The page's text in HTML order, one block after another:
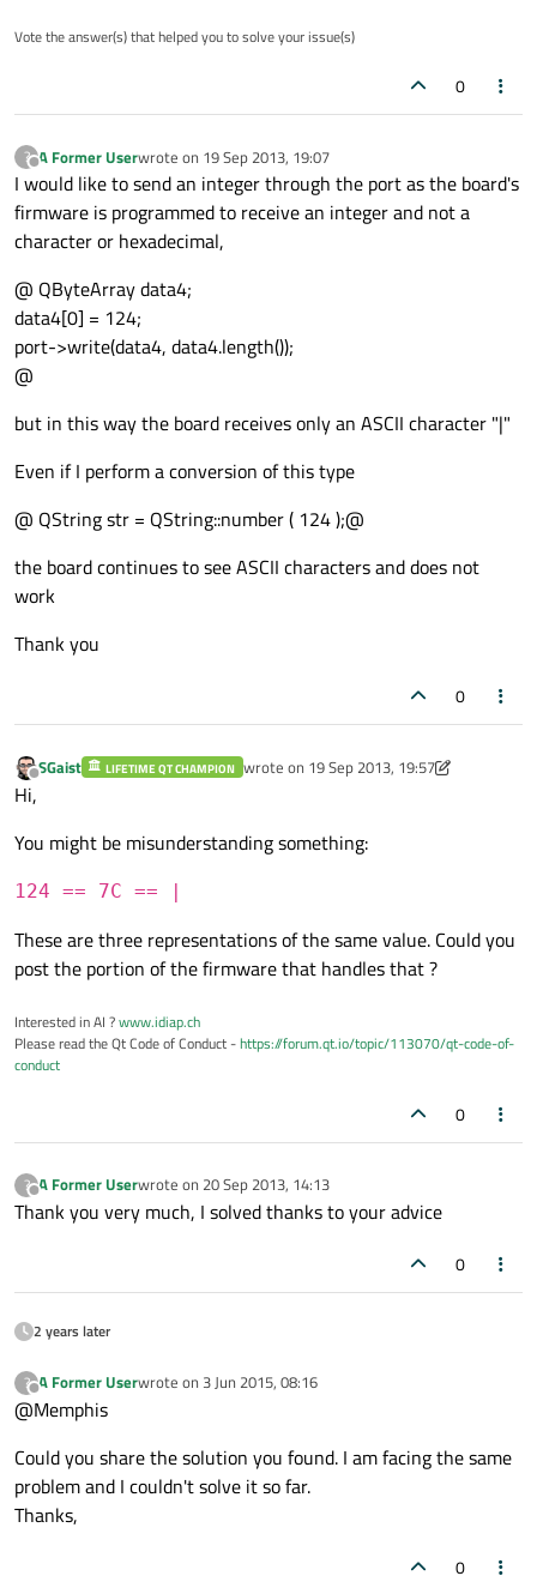
Vote the answer(s) that helped you to solve your issue(s)
0
?
Offline
A Former Userwrote on 19 Sep 2013, 19:07
last edited by
I would like to send an integer through the port as the board's
firmware is programmed to receive an integer and not a
character or hexadecimal,
@ QByteArray data4;
data4[0] = 124;
port->write(data4, data4.length());
@
but in this way the board receives only an ASCII character "|"
Even if I perform a conversion of this type
@ QString str = QString::number ( 124 );@
the board continues to see ASCII characters and does not
work
Thank you
0
Offline
SGaist LIFETIME QT CHAMPION wrote on 19 Sep 2013, 19:57
last edited by SGaist6 Mar 2015, 22:17
Hi,
You might be misunderstanding something:
124 == 7C == |
These are three representations of the same value. Could you
post the portion of the firmware that handles that ?
Interested in AI ?www.idiap.ch
Please read the Qt Code of Conduct -https://forum.qt.io/topic/113070/qt-code-of-
conduct
0
?
Offline
A Former Userwrote on 20 Sep 2013, 14:13
last edited by
Thank you very much, I solved thanks to your advice
0
2 years later
?
Offline
A Former Userwrote on 3 Jun 2015, 08:16
last edited by
@Memphis
Could you share the solution you found. I am facing the same
problem and I couldn't solve it so far.
Thanks,
0